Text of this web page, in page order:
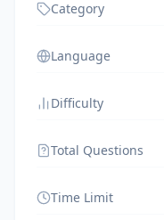
Category
Language
Difficulty
Total Questions
Time Limit